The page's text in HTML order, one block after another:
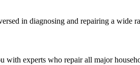
in diagnosing and repairing a wide
experts who repair all major